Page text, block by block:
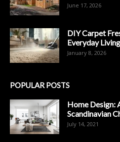
June 17, 2026
DIY Carpet
Everyday Living
January 8, 2026
POPULAR POSTS
Home Design:
Scandinavian
July 14, 2021